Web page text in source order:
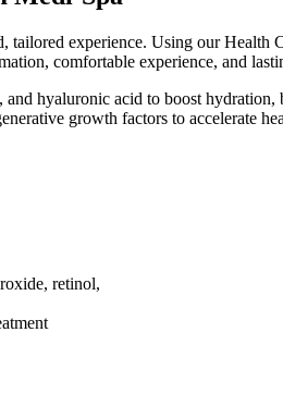
experience. Using our Health
comfortable experience, and
hyaluronic acid to boost hydration,
growth factors to accelerate
retinol,